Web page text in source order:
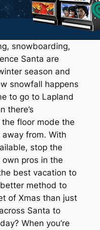
snowboarding,
Santa are
season and
snowfall happens
to go to Lapland
there’s
floor mode the
from. With
stop the
pros in the
best vacation to
method to
of Xmas than just
Santa to
When you’re